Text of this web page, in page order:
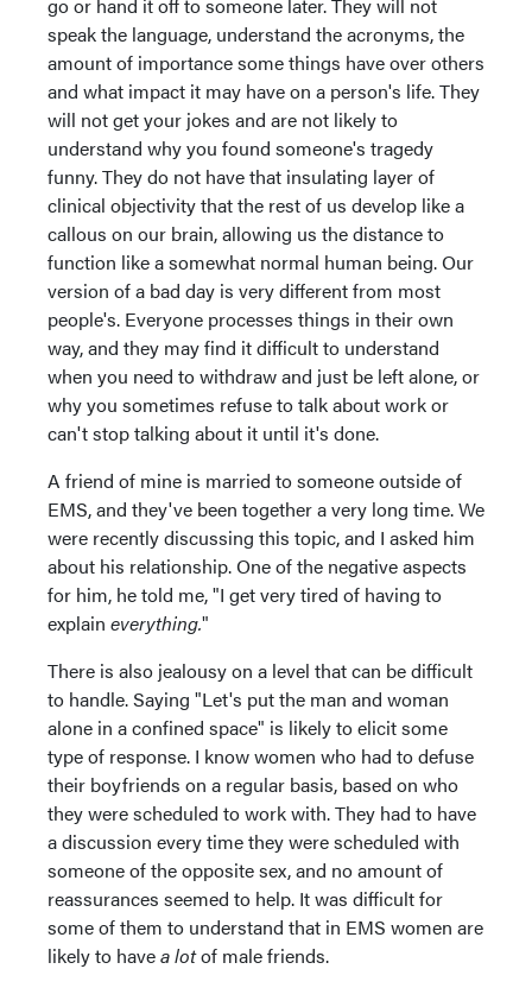
speak the language, understand the acronyms, the
amount of importance some things have over others
and what impact it may have on a person's life. They
will not get your jokes and are not likely to
understand why you found someone's tragedy
funny. They do not have that insulating layer of
clinical objectivity that the rest of us develop like a
callous on our brain, allowing us the distance to
function like a somewhat normal human being. Our
version of a bad day is very different from most
people's. Everyone processes things in their own
way, and they may find it difficult to understand
when you need to withdraw and just be left alone, or
why you sometimes refuse to talk about work or
can't stop talking about it until it's done.
A friend of mine is married to someone outside of
EMS, and they've been together a very long time. We
were recently discussing this topic, and I asked him
about his relationship. One of the negative aspects
for him, he told me, "I get very tired of having to
explain everything."
There is also jealousy on a level that can be difficult
to handle. Saying "Let's put the man and woman
alone in a confined space" is likely to elicit some
type of response. I know women who had to defuse
their boyfriends on a regular basis, based on who
they were scheduled to work with. They had to have
a discussion every time they were scheduled with
someone of the opposite sex, and no amount of
reassurances seemed to help. It was difficult for
some of them to understand that in EMS women are
likely to havea lotof male friends.